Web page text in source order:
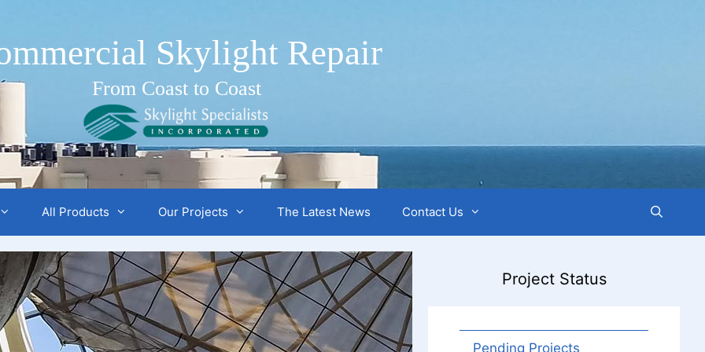
Skylight Repair
From Coast to Coast
All Products Our Projects The Latest News Contact Us
Project Status
Pending Projects